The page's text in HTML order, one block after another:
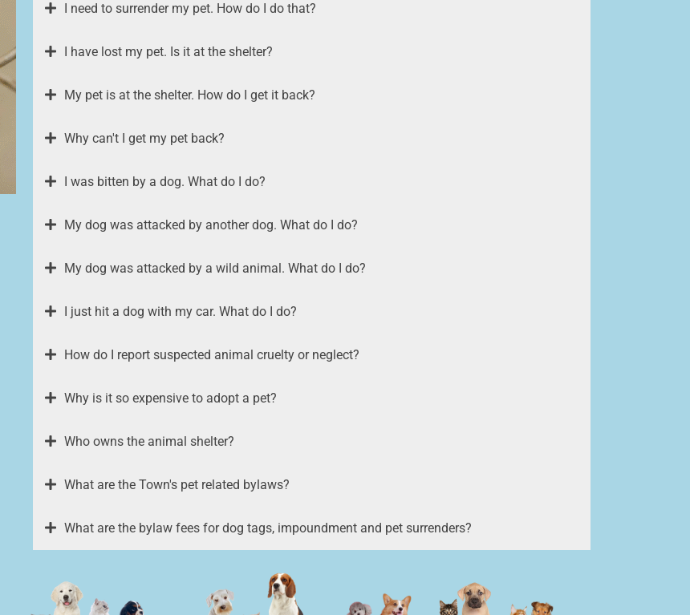
I need to surrender my pet. How do I do that?
I have lost my pet. Is it at the shelter?
My pet is at the shelter. How do I get it back?
Why can't I get my pet back?
I was bitten by a dog. What do I do?
My dog was attacked by another dog. What do I do?
My dog was attacked by a wild animal. What do I do?
I just hit a dog with my car. What do I do?
How do I report suspected animal cruelty or neglect?
Why is it so expensive to adopt a pet?
Who owns the animal shelter?
What are the Town's pet related bylaws?
What are the bylaw fees for dog tags, impoundment and pet surrenders?